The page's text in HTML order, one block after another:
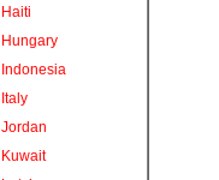
Haiti
Hungary
Indonesia
Italy
Jordan
Kuwait